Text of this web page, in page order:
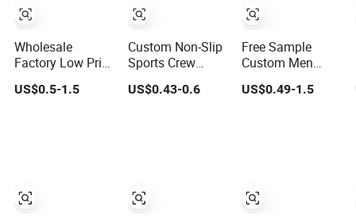
Wholesale
Factory Low Price
Men Women
Children Cotton
US$0.5-1.5
Custom Non-Slip
Sports Crew
Socks with Mesh
& Grip for
US$0.43-0.6
Free Sample
Custom Men
Cotton Socks
Stocking
US$0.49-1.5